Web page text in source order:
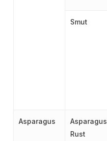
Smut
Asparagus
Asparagus
Rust